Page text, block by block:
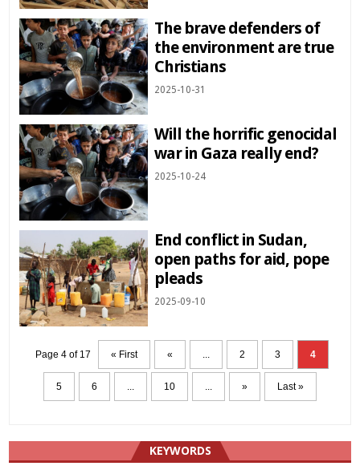
The brave defenders of
the environment are true
Christians
2025-10-31
Will the horrific genocidal
war in Gaza really end?
2025-10-24
End conflict in Sudan,
open paths for aid, pope
pleads
2025-09-10
Page 4 of 17 « First « ... 2 3 4
5 6 ... 10 ... » Last »
KEYWORDS